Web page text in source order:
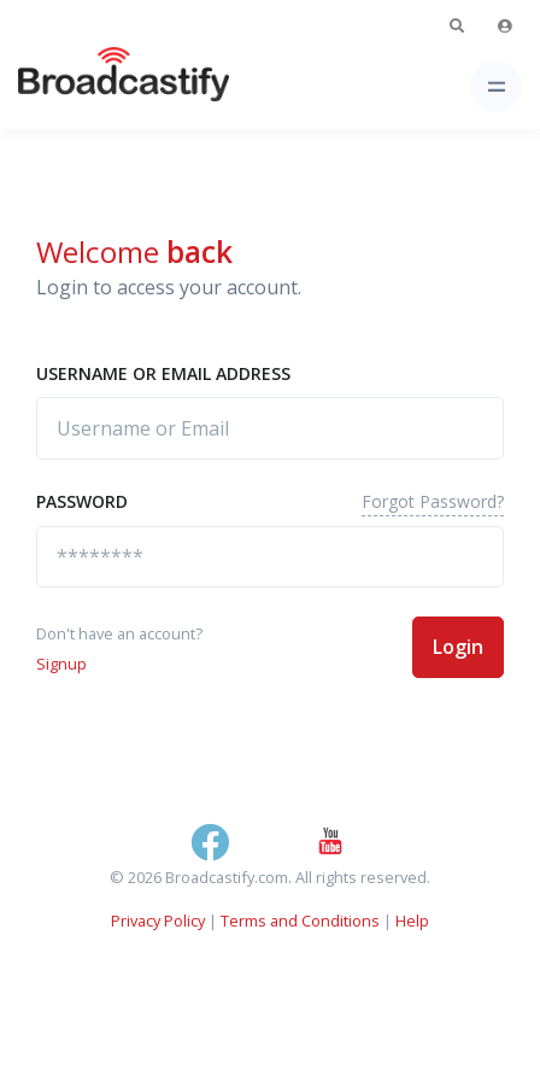
Welcome back
Login to access your account.
USERNAME OR EMAIL ADDRESS
PASSWORD Forgot Password?
Don't have an account?
Signup
Login
© 2026 Broadcastify.com. All rights reserved.
Privacy Policy| Terms and Conditions | Help